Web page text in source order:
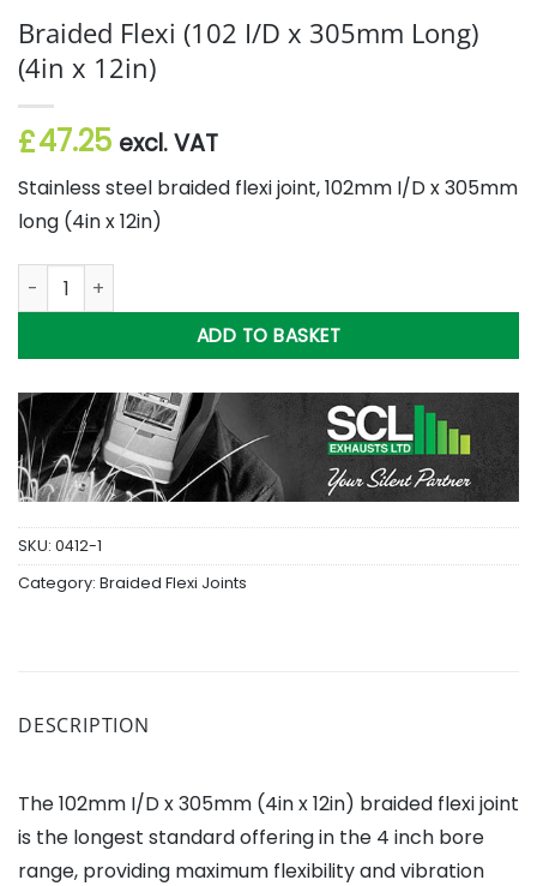
Braided Flexi (102 I/D x 305mm Long)
(4in x 12in)
£47.25 excl. VAT
Stainless steel braided flexi joint, 102mm I/D x 305mm
long (4in x 12in)
Braided Flexi (102 I/D x 305mm Long) (4in x 12in) quantity
ADD TO BASKET
SKU: 0412-1
Category: Braided Flexi Joints
DESCRIPTION
The 102mm I/D x 305mm (4in x 12in) braided flexi joint
is the longest standard offering in the 4 inch bore
range, providing maximum flexibility and vibration